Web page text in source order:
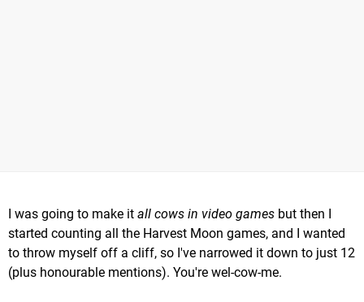
I was going to make it all cows in video games but then I
started counting all the Harvest Moon games, and I wanted
to throw myself off a cliff, so I've narrowed it down to just 12
(plus honourable mentions). You're wel-cow-me.